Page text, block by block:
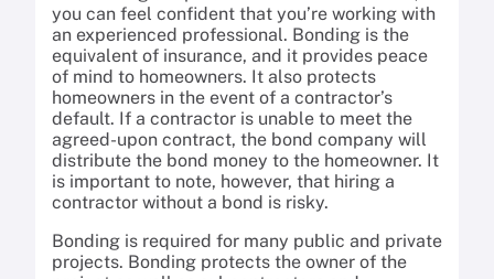
you can feel confident that you’re working with
an experienced professional. Bonding is the
equivalent of insurance, and it provides peace
of mind to homeowners. It also protects
homeowners in the event of a contractor’s
default. If a contractor is unable to meet the
agreed-upon contract, the bond company will
distribute the bond money to the homeowner. It
is important to note, however, that hiring a
contractor without a bond is risky.
Bonding is required for many public and private
projects. Bonding protects the owner of the